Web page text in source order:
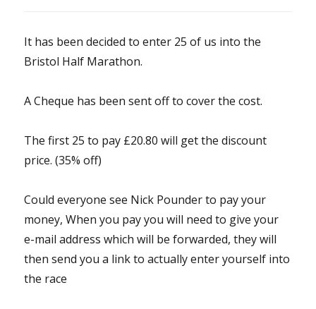
It has been decided to enter 25 of us into the
Bristol Half Marathon.
A Cheque has been sent off to cover the cost.
The first 25 to pay £20.80 will get the discount
price. (35% off)
Could everyone see Nick Pounder to pay your
money, When you pay you will need to give your
e-mail address which will be forwarded, they will
then send you a link to actually enter yourself into
the race